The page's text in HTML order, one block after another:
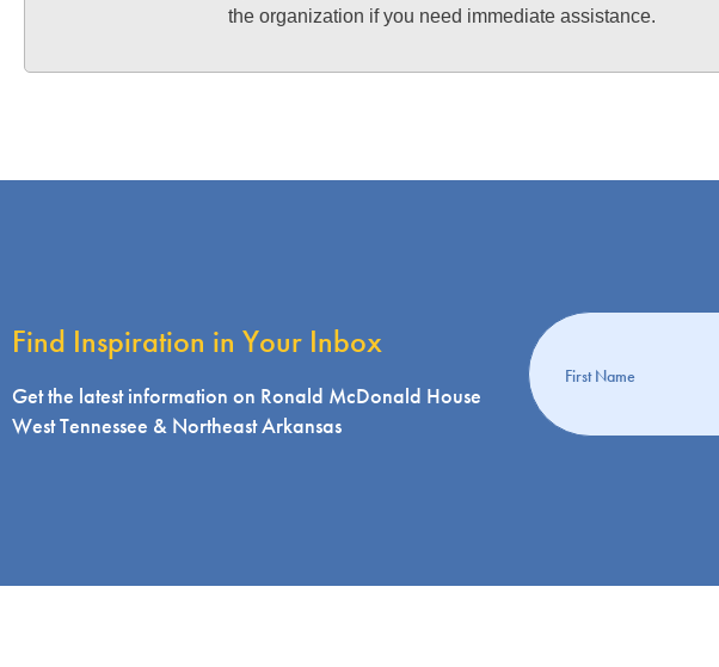
the organization if you need immediate assistance.
Find Inspiration in Your Inbox
Get the latest information on Ronald McDonald House
West Tennessee & Northeast Arkansas
Get
information